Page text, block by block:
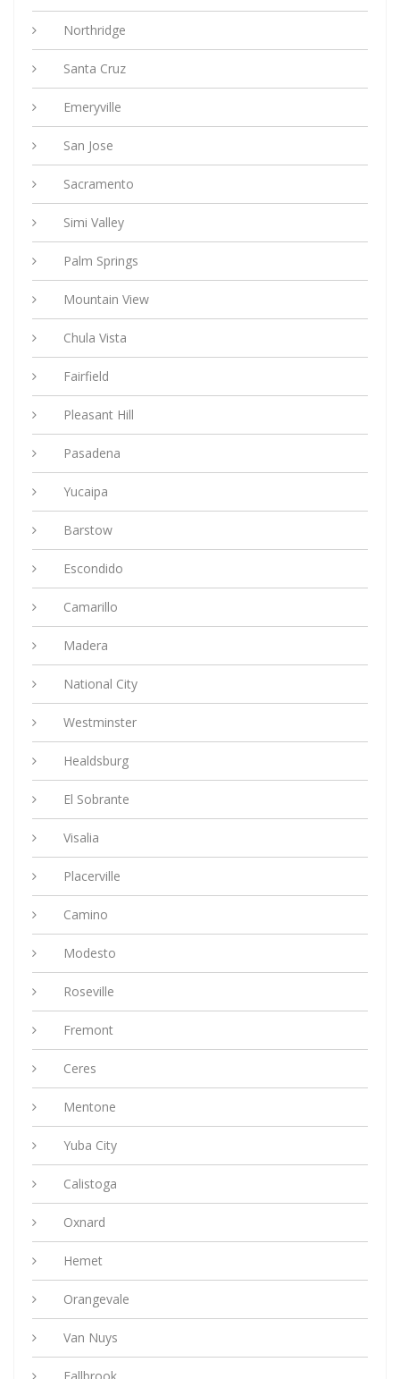
Northridge
Santa Cruz
Emeryville
San Jose
Sacramento
Simi Valley
Palm Springs
Mountain View
Chula Vista
Fairfield
Pleasant Hill
Pasadena
Yucaipa
Barstow
Escondido
Camarillo
Madera
National City
Westminster
Healdsburg
El Sobrante
Visalia
Placerville
Camino
Modesto
Roseville
Fremont
Ceres
Mentone
Yuba City
Calistoga
Oxnard
Hemet
Orangevale
Van Nuys